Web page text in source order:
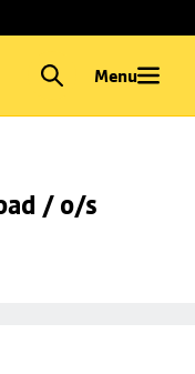
Menu
/ o/s